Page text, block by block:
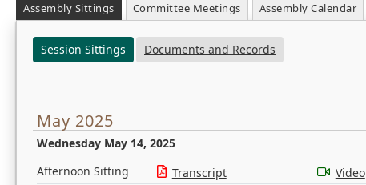
Assembly Sittings Committee Meetings Assembly Calendar
Session Sittings Documents and Records
May 2025
Wednesday May 14, 2025
Afternoon Sitting Transcript
Video